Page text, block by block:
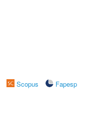
Scopus
Fapesp